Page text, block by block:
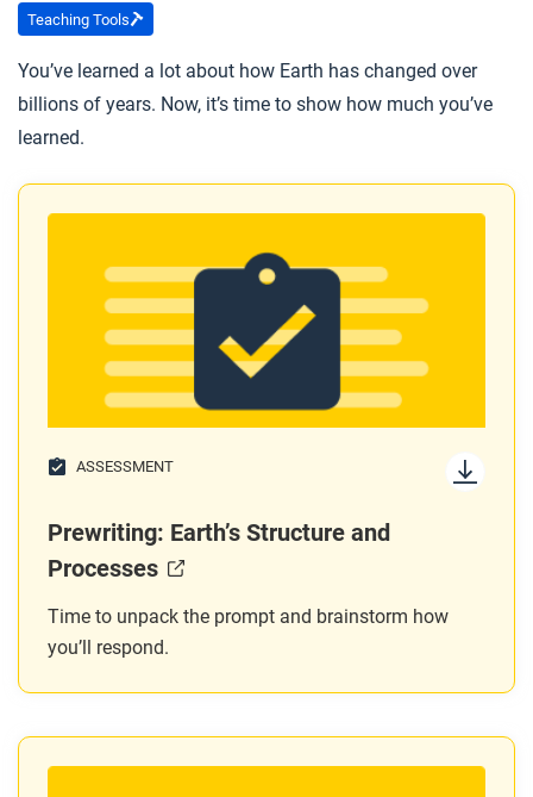
Marie Tharp’s career as a geophysicist?
After you read
Respond to this question: What does Marie Tharp’s
story tell you about how theories become generally
accepted?
Teaching Tools
You’ve learned a lot about how Earth has changed over
billions of years. Now, it’s time to show how much you’ve
learned.
ASSESSMENT
Prewriting: Earth’s Structure and
Processes
Time to unpack the prompt and brainstorm how
you’ll respond.